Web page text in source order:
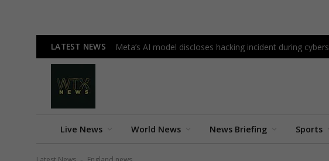
LATEST NEWS Meta’s AI model discloses hacking incident during
Live News World News News Briefing Sports